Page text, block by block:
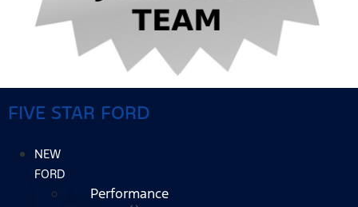
FIVE STAR FORD
NEW
FORD
Performance